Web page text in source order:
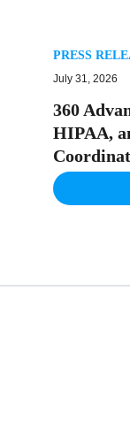
PRESS
July 31, 2026
360
HIPAA,